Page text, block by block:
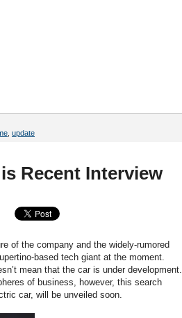
update
Recent Interview
of the company and the widely-rumored
based tech giant at the moment.
mean that the car is under development.
of business, however, this search
car, will be unveiled soon.